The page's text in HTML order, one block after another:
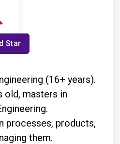
Star
(16+ years).
old, masters in
processes, products,
them.